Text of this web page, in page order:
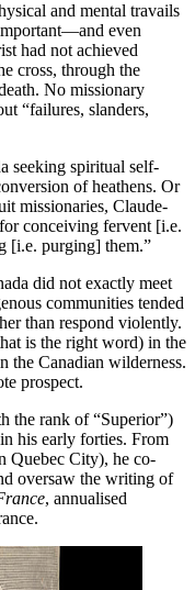
and mental travails
even
had not achieved
cross, through the
No missionary
“failures, slanders,
seeking spiritual self-
of heathens. Or
missionaries, Claude-
conceiving fervent [i.e.
[i.e. purging] them.”
did not exactly meet
communities tended
than respond violently.
is the right word) in the
the Canadian wilderness.
prospect.
the rank of “Superior”)
his early forties. From
Quebec City), he co-
oversaw the writing of
, annualised